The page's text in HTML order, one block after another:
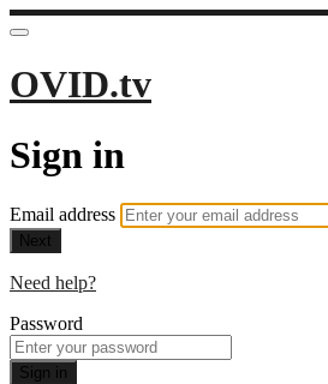
OVID.tv
Sign in
Email address
Next
Need help?
Password
Sign in